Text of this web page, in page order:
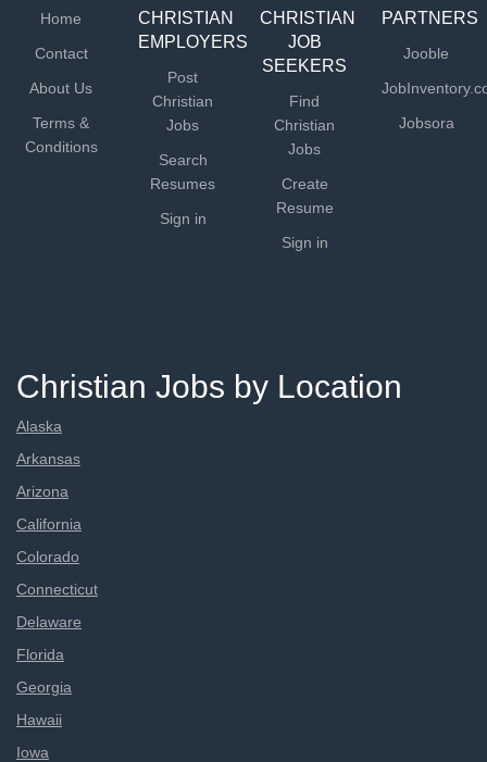
Home
Contact
About Us
Terms &
Conditions
CHRISTIAN
EMPLOYERS
Post
Christian
Jobs
Search
Resumes
Sign in
CHRISTIAN
JOB
SEEKERS
Find
Christian
Jobs
Create
Resume
Sign in
PARTNERS
Jooble
Jobsora
Christian Jobs by Location
Alaska
Arkansas
Arizona
California
Colorado
Connecticut
Delaware
Florida
Georgia
Hawaii
Iowa